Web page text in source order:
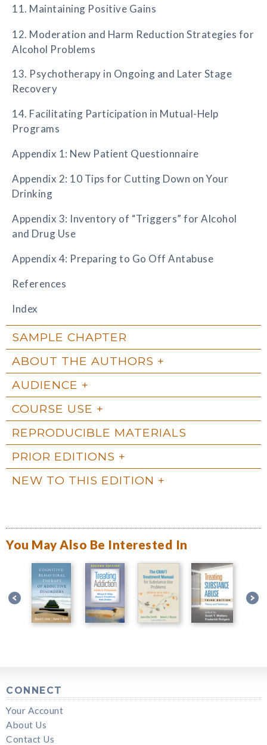
11. Maintaining Positive Gains
12. Moderation and Harm Reduction Strategies for
Alcohol Problems
13. Psychotherapy in Ongoing and Later Stage
Recovery
14. Facilitating Participation in Mutual-Help
Programs
Appendix 1: New Patient Questionnaire
Appendix 2: 10 Tips for Cutting Down on Your
Drinking
Appendix 3: Inventory of “Triggers” for Alcohol
and Drug Use
Appendix 4: Preparing to Go Off Antabuse
References
Index
SAMPLE CHAPTER
ABOUT THE AUTHORS
AUDIENCE
COURSE USE
REPRODUCIBLE MATERIALS
PRIOR EDITIONS
NEW TO THIS EDITION
You May Also Be Interested In
CONNECT
Your Account
About Us
Contact Us